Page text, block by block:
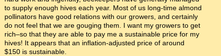
to supply enough hives each year. Most of us long-time almond
pollinators have good relations with our growers, and certainly
do not feel that we are gouging them. I want my growers to get
rich–so that they are able to pay me a sustainable price for my
hives! It appears that an inflation-adjusted price of around
$150 is sustainable.